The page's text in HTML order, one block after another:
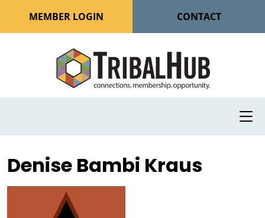
MEMBER LOGIN CONTACT
Denise Bambi Kraus